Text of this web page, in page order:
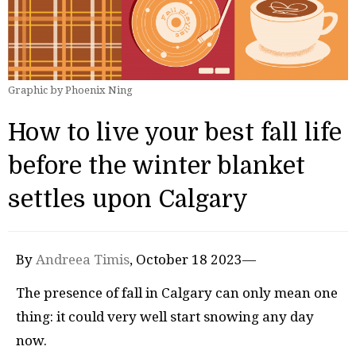
Graphic by Phoenix Ning
How to live your best fall life
before the winter blanket
settles upon Calgary
By Andreea Timis, October 18 2023—
The presence of fall in Calgary can only mean one
thing: it could very well start snowing any day
now.